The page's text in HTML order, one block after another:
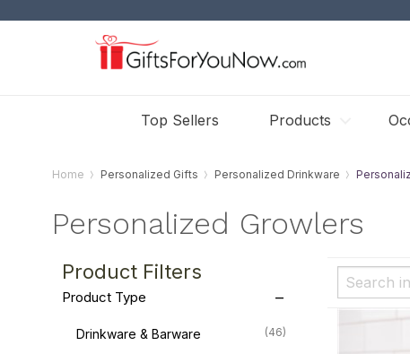
Top Sellers Products
Home Personalized Gifts Personalized Drinkware
Personalized Growlers
Product Filters
Product Type
Drinkware & Barware (46)